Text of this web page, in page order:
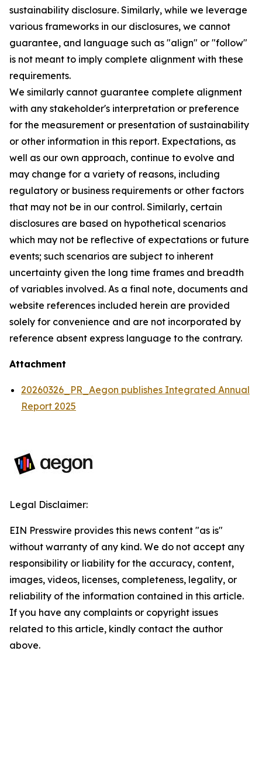
sustainability disclosure. Similarly, while we leverage
various frameworks in our disclosures, we cannot
guarantee, and language such as "align" or "follow"
is not meant to imply complete alignment with these
requirements.
We similarly cannot guarantee complete alignment
with any stakeholder's interpretation or preference
for the measurement or presentation of sustainability
or other information in this report. Expectations, as
well as our own approach, continue to evolve and
may change for a variety of reasons, including
regulatory or business requirements or other factors
that may not be in our control. Similarly, certain
disclosures are based on hypothetical scenarios
which may not be reflective of expectations or future
events; such scenarios are subject to inherent
uncertainty given the long time frames and breadth
of variables involved. As a final note, documents and
website references included herein are provided
solely for convenience and are not incorporated by
reference absent express language to the contrary.
Attachment
20260326_PR_Aegon publishes Integrated Annual
Report 2025
Legal Disclaimer:
EIN Presswire provides this news content "as is"
without warranty of any kind. We do not accept any
responsibility or liability for the accuracy, content,
images, videos, licenses, completeness, legality, or
reliability of the information contained in this article.
If you have any complaints or copyright issues
related to this article, kindly contact the author
above.